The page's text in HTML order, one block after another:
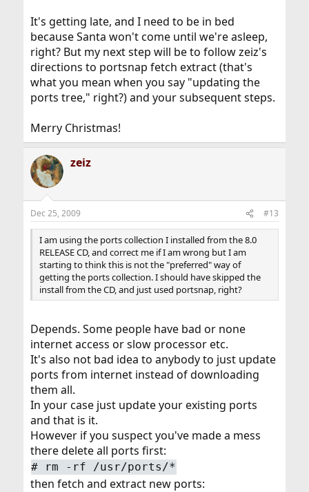
It's getting late, and I need to be in bed
because Santa won't come until we're asleep,
right? But my next step will be to follow zeiz's
directions to portsnap fetch extract (that's
what you mean when you say "updating the
ports tree," right?) and your subsequent steps.
Merry Christmas!
zeiz
Dec 25, 2009 #13
I am using the ports collection I installed from the 8.0
RELEASE CD, and correct me if I am wrong but I am
starting to think this is not the "preferred" way of
getting the ports collection. I should have skipped the
install from the CD, and just used portsnap, right?
Depends. Some people have bad or none
internet access or slow processor etc.
It's also not bad idea to anybody to just update
ports from internet instead of downloading
them all.
In your case just update your existing ports
and that is it.
However if you suspect you've made a mess
there delete all ports first:
# rm -rf /usr/ports/*
then fetch and extract new ports: